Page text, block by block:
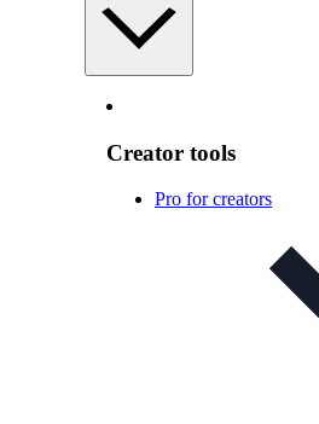
Creator tools
Pro for creators